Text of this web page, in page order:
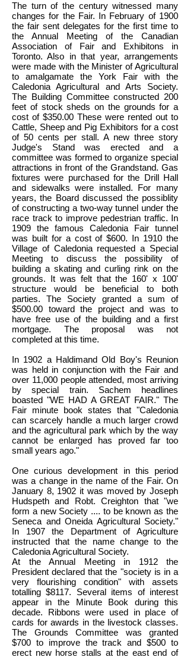
The turn of the century witnessed many
changes for the Fair. In February of 1900
the fair sent delegates for the first time to
the Annual Meeting of the Canadian
Association of Fair and Exhibitons in
Toronto. Also in that year, arrangements
were made with the Minister of Agricultural
to amalgamate the York Fair with the
Caledonia Agricultural and Arts Society.
The Building Committee constructed 200
feet of stock sheds on the grounds for a
cost of $350.00 These were rented out to
Cattle, Sheep and Pig Exhibitors for a cost
of 50 cents per stall. A new three story
Judge's Stand was erected and a
committee was formed to organize special
attractions in front of the Grandstand. Gas
fixtures were purchased for the Drill Hall
and sidewalks were installed. For many
years, the Board discussed the possiblity
of constructing a two-way tunnel under the
race track to improve pedestrian traffic. In
1909 the famous Caledonia Fair tunnel
was built for a cost of $600. In 1910 the
Village of Caledonia requested a Special
Meeting to discuss the possibility of
building a skating and curling rink on the
grounds. It was felt that the 160' x 100'
structure would be beneficial to both
parties. The Society granted a sum of
$500.00 toward the project and was to
have free use of the building and a first
mortgage. The proposal was not
completed at this time.
In 1902 a Haldimand Old Boy's Reunion
was held in conjunction with the Fair and
over 11,000 people attended, most arriving
by special train. Sachem headlines
boasted "WE HAD A GREAT FAIR." The
Fair minute book states that "Caledonia
can scarcely handle a much larger crowd
and the agricultural park which by the way
cannot be enlarged has proved far too
small years ago."
One curious development in this period
was a change in the name of the Fair. On
January 8, 1902 it was moved by Joseph
Hudspeth and Robt. Creighton that "we
form a new Society .... to be known as the
Seneca and Oneida Agricultural Society."
In 1907 the Department of Agriculture
instructed that the name change to the
Caledonia Agricultural Society.
At the Annual Meeting in 1912 the
President declared that the "society is in a
very flourishing condition" with assets
totalling $8117. Several items of interest
appear in the Minute Book during this
decade. Ribbons were used in place of
cards for awards in the livestock classes.
The Grounds Committee was granted
$700 to improve the track and $500 to
erect new horse stalls at the east end of